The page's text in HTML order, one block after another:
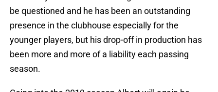
be questioned and he has been an outstanding
presence in the clubhouse especially for the
younger players, but his drop-off in production has
been more and more of a liability each passing
season.